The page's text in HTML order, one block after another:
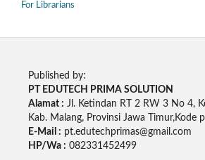
For Librarians
Published by:
PT EDUTECH PRIMA SOLUTION
Alamat : Jl. Ketindan RT 2 RW 3 No 4,
Kab. Malang, Provinsi Jawa Timur,Kode
E-Mail : pt.edutechprimas@gmail.com
HP/Wa : 082331452499